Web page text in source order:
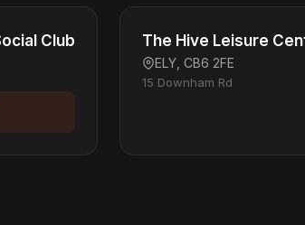
Club The Hive Leisure
ELY, CB6 2FE
15 Downham Rd